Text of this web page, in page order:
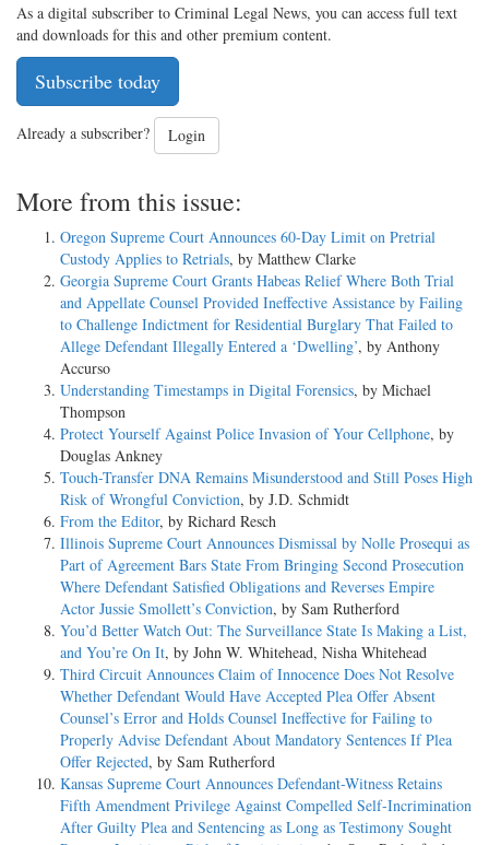
As a digital subscriber to Criminal Legal News, you can access full text
and downloads for this and other premium content.
Subscribe today
Already a subscriber? Login
More from this issue:
Oregon Supreme Court Announces 60-Day Limit on Pretrial
Custody Applies to Retrials, by Matthew Clarke
Georgia Supreme Court Grants Habeas Relief Where Both Trial
and Appellate Counsel Provided Ineffective Assistance by Failing
to Challenge Indictment for Residential Burglary That Failed to
Allege Defendant Illegally Entered a ‘Dwelling’, by Anthony
Accurso
Understanding Timestamps in Digital Forensics, by Michael
Thompson
Protect Yourself Against Police Invasion of Your Cellphone, by
Douglas Ankney
Touch-Transfer DNA Remains Misunderstood and Still Poses High
Risk of Wrongful Conviction, by J.D. Schmidt
From the Editor, by Richard Resch
Illinois Supreme Court Announces Dismissal by Nolle Prosequi as
Part of Agreement Bars State From Bringing Second Prosecution
Where Defendant Satisfied Obligations and Reverses Empire
Actor Jussie Smollett’s Conviction, by Sam Rutherford
You’d Better Watch Out: The Surveillance State Is Making a List,
and You’re On It, by John W. Whitehead, Nisha Whitehead
Third Circuit Announces Claim of Innocence Does Not Resolve
Whether Defendant Would Have Accepted Plea Offer Absent
Counsel’s Error and Holds Counsel Ineffective for Failing to
Properly Advise Defendant About Mandatory Sentences If Plea
Offer Rejected, by Sam Rutherford
Kansas Supreme Court Announces Defendant-Witness Retains
Fifth Amendment Privilege Against Compelled Self-Incrimination
After Guilty Plea and Sentencing as Long as Testimony Sought